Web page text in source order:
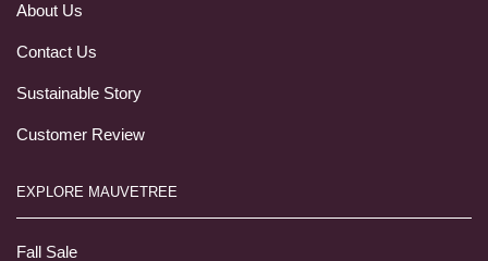
About Us
Contact Us
Sustainable Story
Customer Review
EXPLORE MAUVETREE
Fall Sale